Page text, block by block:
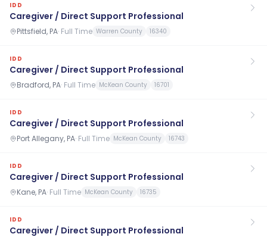
IDD
Caregiver / Direct Support Professional
Pittsfield, PA· Full Time Warren County 16340
IDD
Caregiver / Direct Support Professional
Bradford, PA· Full Time McKean County 16701
IDD
Caregiver / Direct Support Professional
Port Allegany, PA· Full Time McKean County 16743
IDD
Caregiver / Direct Support Professional
Kane, PA· Full Time McKean County 16735
IDD
Caregiver / Direct Support Professional